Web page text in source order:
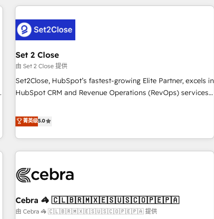
revenue operations Key services: • CRM Implementation •
Systems Integration • Digital Transformation / Web
Development • RevOps & Sales Consulting • Marketing
Automation What makes us different? 🚀 Top 0.5% of global
HubSpot agencies ⚙️ The strongest technical ability and
integration capabilities 💼 Consultative, long-term partners
who will embed ourselves into your business, processes
and systems 🏢 We specialise in working with mid-market
those with complex use cases 🏆 CRM Implementation,
Platform Enablement, Custom Integration and Onboarding
Accredited 🔐 ISO27001 & ISO9001 Certified
Set 2 Close
由 Set 2 Close 提供
Set2Close, HubSpot’s fastest-growing Elite Partner, excels in
HubSpot CRM and Revenue Operations (RevOps) services
Partner, we specialize in custom HubSpot CRM solutions.
Our experts design, implement, and optimize systems to
enhance user experience, functionality, and adoption across
sales, marketing, and service teams. From setup to
management, and speed up deal closures. With 500+
HubSpot CRM drives measurable results. Our RevOps
services align your sales, marketing, and customer success
菁英级5.0
Cebra 🦓 🇨🇱🇧🇷🇲🇽🇪🇸🇺🇸🇨🇴🇵🇪🇵🇦
由 Cebra 🦓 🇨🇱🇧🇷🇲🇽🇪🇸🇺🇸🇨🇴🇵🇪🇵🇦 提供